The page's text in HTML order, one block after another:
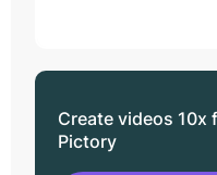
Create videos 10x
Pictory